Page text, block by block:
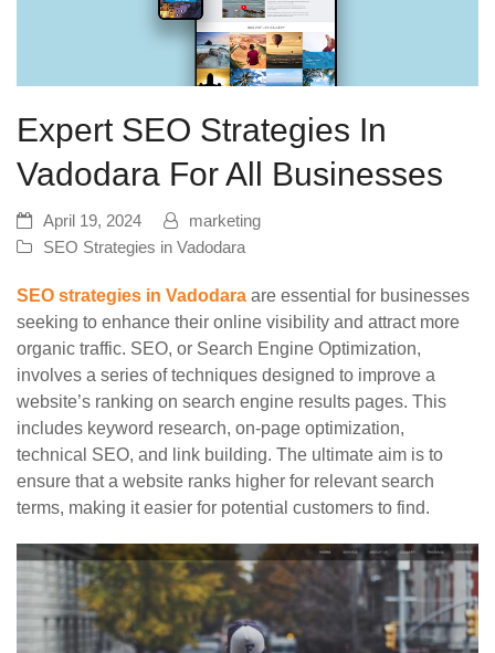
Expert SEO Strategies In
Vadodara For All Businesses
April 19, 2024
marketing
SEO Strategies in Vadodara
SEO strategies in Vadodara are essential for businesses
seeking to enhance their online visibility and attract more
organic traffic. SEO, or Search Engine Optimization,
involves a series of techniques designed to improve a
website’s ranking on search engine results pages. This
includes keyword research, on-page optimization,
technical SEO, and link building. The ultimate aim is to
ensure that a website ranks higher for relevant search
terms, making it easier for potential customers to find.